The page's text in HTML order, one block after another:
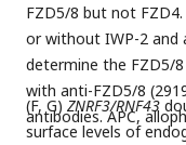
FZD5/8 but not
or without IWP-2 and
determine the FZD5/
with anti-FZD5/8
antibodies. APC,
(F, G) ZNRF3/RNF43
surface levels of